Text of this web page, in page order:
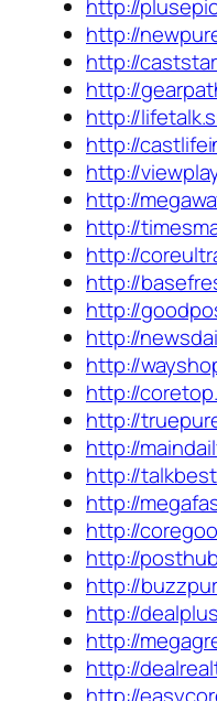
http://
http://
http://
http://
http://
http://
http://
http://
http://
http://
http://
http://
http://
http://
http://
http://
http://
http://
http://
http://
http://
http://
http://
http://
http://